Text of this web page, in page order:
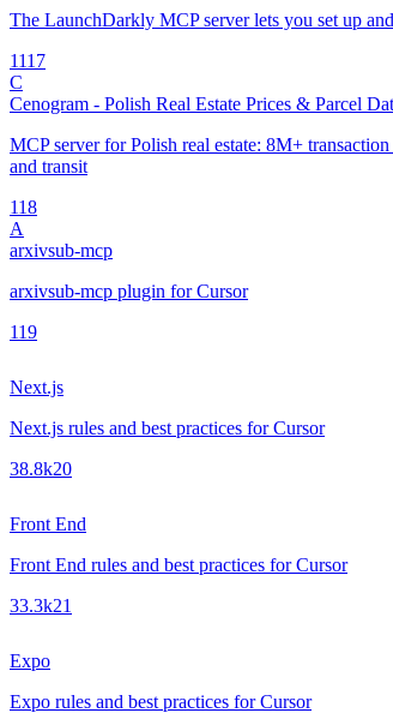
The LaunchDarkly MCP server lets you set up
1117
C
Cenogram - Polish Real Estate Prices & Parcel
MCP server for Polish real estate: 8M+
and transit
118
A
arxivsub-mcp
arxivsub-mcp plugin for Cursor
119
Next.js
Next.js rules and best practices for Cursor
38.8k20
Front End
Front End rules and best practices for Cursor
33.3k21
Expo
Expo rules and best practices for Cursor